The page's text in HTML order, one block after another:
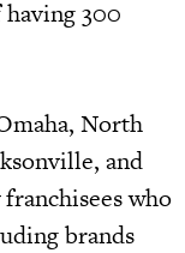
300
North
and
who
brands